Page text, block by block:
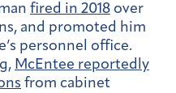
fired in 2018 over
and promoted him
personnel office.
McEntee reportedly
from cabinet